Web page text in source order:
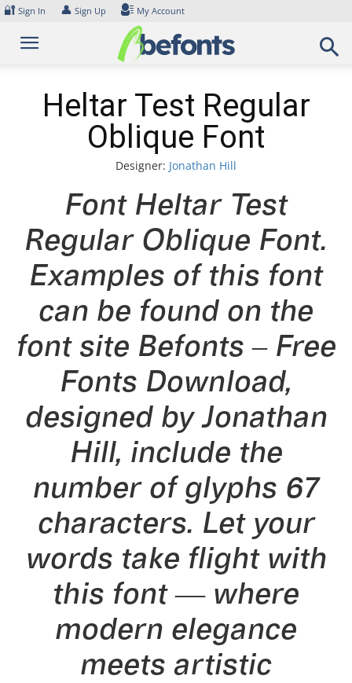
Skip
content
🔐 Sign In 👤 Sign Up My Account
Heltar Test Regular
Oblique Font
Designer: Jonathan Hill
Font Heltar Test
Regular Oblique Font.
Examples of this font
can be found on the
font site Befonts – Free
Fonts Download,
designed by Jonathan
Hill, include the
number of glyphs 67
characters. Let your
words take flight with
this font — where
modern elegance
meets artistic